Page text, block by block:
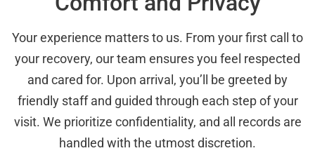
Your experience matters to us. From your first call to
your recovery, our team ensures you feel respected
and cared for. Upon arrival, you’ll be greeted by
friendly staff and guided through each step of your
visit. We prioritize confidentiality, and all records are
handled with the utmost discretion.